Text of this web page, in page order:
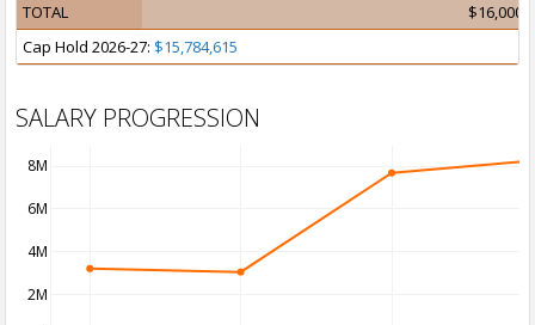
TOTAL
Cap Hold 2026-27: $15,784,615
SALARY PROGRESSION
2M
4M
6M
8M